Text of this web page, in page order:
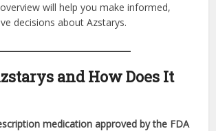
will help you make informed,
decisions about Azstarys.
and How Does It
medication approved by the FDA